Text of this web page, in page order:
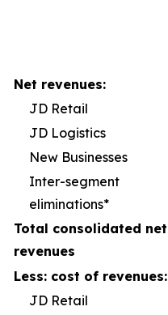
Net revenues:
JD Retail
JD Logistics
New Businesses
Inter-segment
eliminations*
Total consolidated net
revenues
Less: cost of revenues:
JD Retail